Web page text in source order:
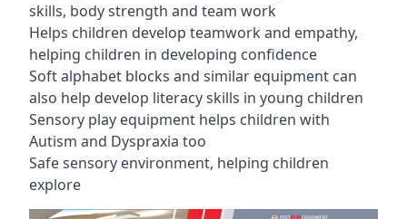
skills, body strength and team work
Helps children develop teamwork and empathy,
helping children in developing confidence
Soft alphabet blocks and similar equipment can
also help develop literacy skills in young children
Sensory play equipment helps children with
Autism and Dyspraxia too
Safe sensory environment, helping children
explore